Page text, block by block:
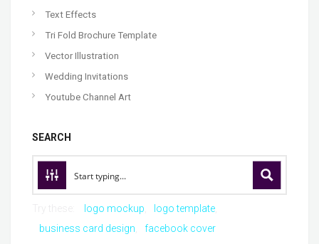
Text Effects
Tri Fold Brochure Template
Vector Illustration
Wedding Invitations
Youtube Channel Art
SEARCH
logo mockup
logo template
business card design
facebook cover